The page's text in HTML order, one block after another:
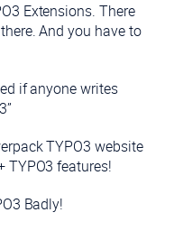
Extensions. There
And you have to
if anyone writes
TYPO3 website
TYPO3 features!
Badly!